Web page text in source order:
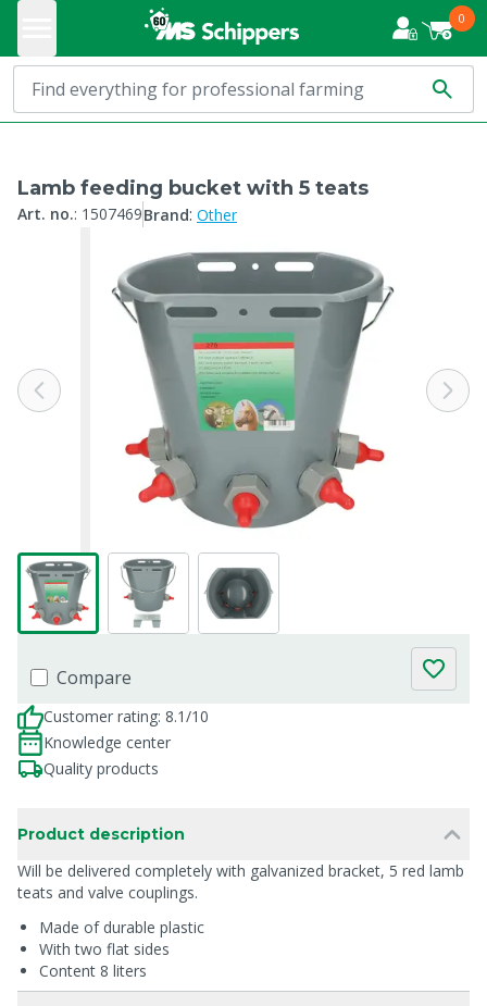
0
Lamb feeding bucket with 5 teats
Art. no.: 1507469Brand: Other
Compare
Customer rating: 8.1/10
Knowledge center
Quality products
Product description
Will be delivered completely with galvanized bracket, 5 red lamb
teats and valve couplings.
Made of durable plastic
With two flat sides
Content 8 liters